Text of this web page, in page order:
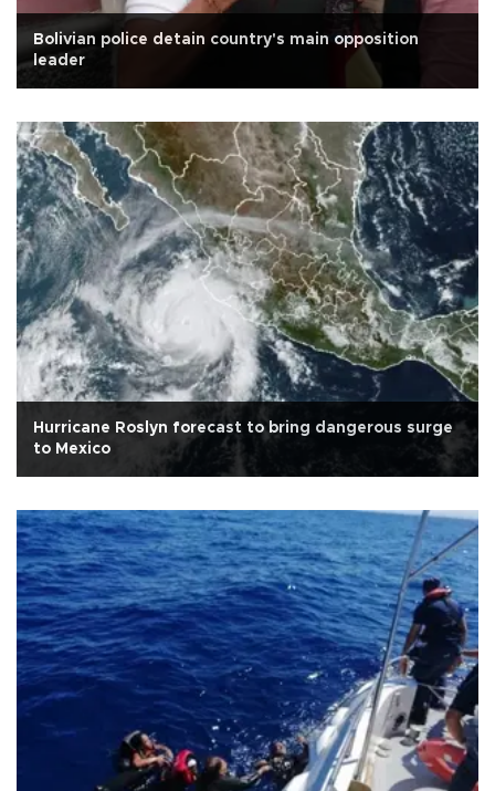
Bolivian police detain country's main opposition
leader
Hurricane Roslyn forecast to bring dangerous surge
to Mexico